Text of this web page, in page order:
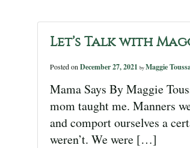
Let’s Talk with
Posted on December 27, 2021 by Maggie
Mama Says By Maggie
mom taught me. Manners
and comport ourselves a
weren’t. We were […]